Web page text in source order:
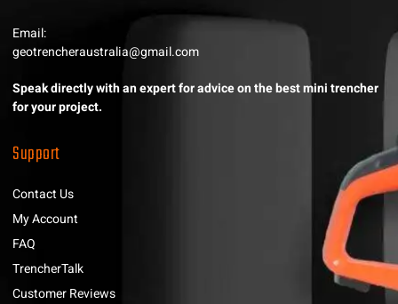
Email:
geotrencheraustralia@gmail.com
Speak directly with an expert for advice on the best mini trencher
for your project.
Support
Contact Us
My Account
FAQ
TrencherTalk
Customer Reviews